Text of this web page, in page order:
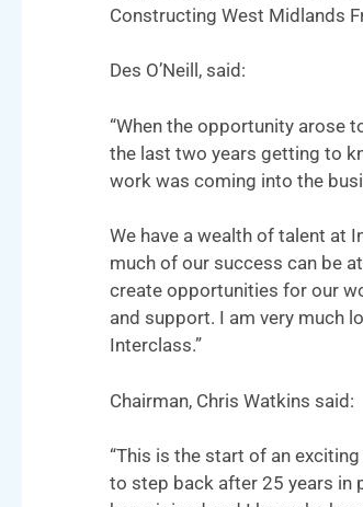
Constructing West Midlands
Des O’Neill, said:
“When the opportunity arose
the last two years getting to
work was coming into the
We have a wealth of talent at
much of our success can be
create opportunities for our
and support. I am very much
Interclass.”
Chairman, Chris Watkins said:
“This is the start of an
to step back after 25 years in